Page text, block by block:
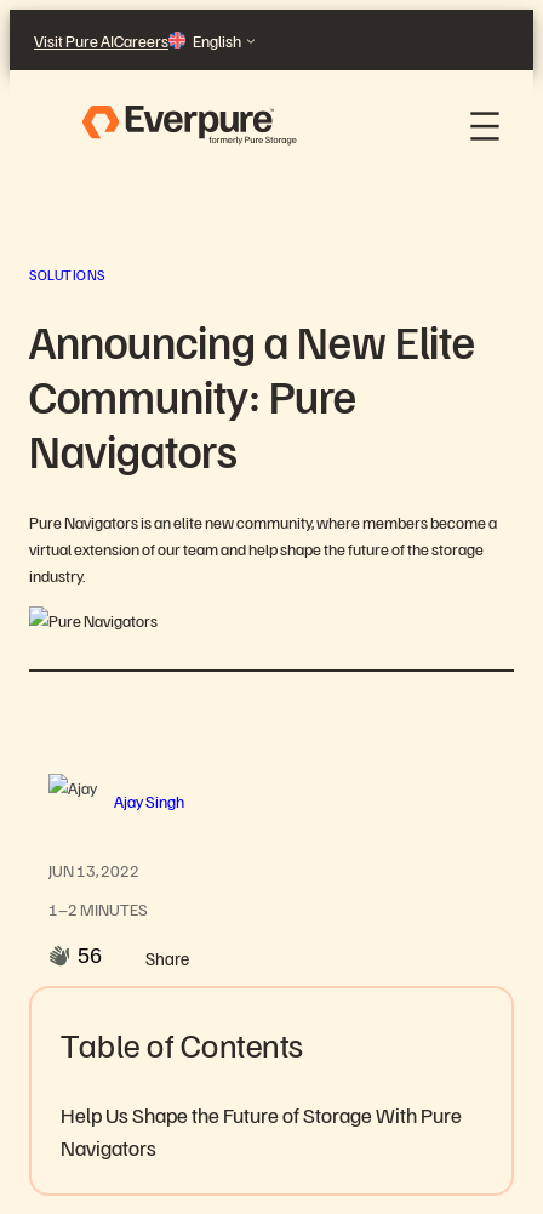
content
Visit Pure AICareers English
SOLUTIONS
Announcing a New Elite
Community: Pure
Navigators
Pure Navigators is an elite new community, where members become a
virtual extension of our team and help shape the future of the storage
industry.
Ajay Singh
JUN 13, 2022
1–2 MINUTES
56 Share
Table of Contents
Help Us Shape the Future of Storage With Pure
Navigators